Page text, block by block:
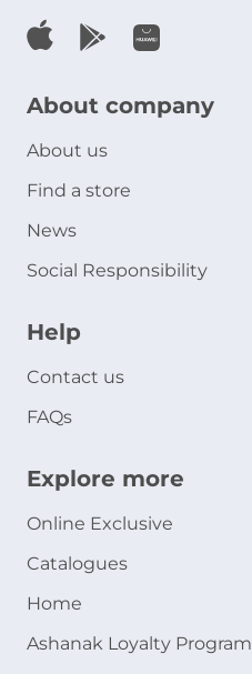
About company
About us
Find a store
News
Social Responsibility
Help
Contact us
FAQs
Explore more
Online Exclusive
Catalogues
Home
Ashanak Loyalty Program